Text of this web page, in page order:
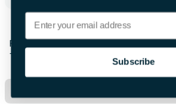
Karcher Cordless Pole Saw
First 28hrs
+£12.00 per extra day
Email
Subscribe